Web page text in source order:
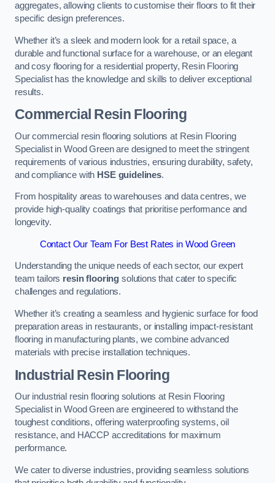
aggregates, allowing clients to customise their floors to fit their
specific design preferences.
Whether it’s a sleek and modern look for a retail space, a
durable and functional surface for a warehouse, or an elegant
and cosy flooring for a residential property, Resin Flooring
Specialist has the knowledge and skills to deliver exceptional
results.
Commercial Resin Flooring
Our commercial resin flooring solutions at Resin Flooring
Specialist in Wood Green are designed to meet the stringent
requirements of various industries, ensuring durability, safety,
and compliance with HSE guidelines.
From hospitality areas to warehouses and data centres, we
provide high-quality coatings that prioritise performance and
longevity.
Contact Our Team For Best Rates in Wood Green
Understanding the unique needs of each sector, our expert
team tailors resin flooring solutions that cater to specific
challenges and regulations.
Whether it’s creating a seamless and hygienic surface for food
preparation areas in restaurants, or installing impact-resistant
flooring in manufacturing plants, we combine advanced
materials with precise installation techniques.
Industrial Resin Flooring
Our industrial resin flooring solutions at Resin Flooring
Specialist in Wood Green are engineered to withstand the
toughest conditions, offering waterproofing systems, oil
resistance, and HACCP accreditations for maximum
performance.
We cater to diverse industries, providing seamless solutions